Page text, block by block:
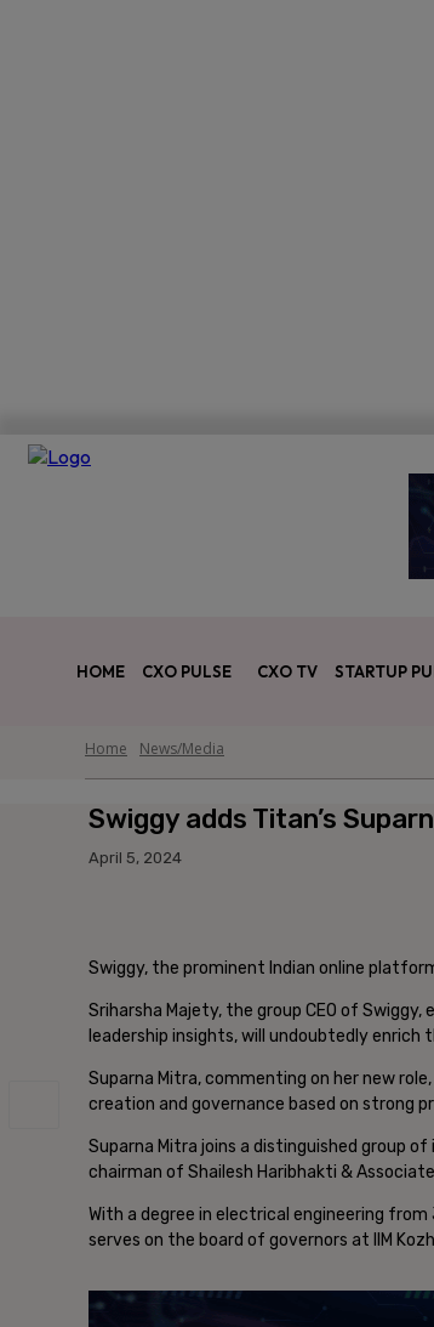
HOME CXO PULSE CXO TV STARTUP
Home News/Media
Swiggy adds Titan’s
April 5, 2024
Swiggy, the prominent Indian online
Sriharsha Majety, the group CEO of
leadership insights, will undoubtedly
Suparna Mitra, commenting on her new
creation and governance based on strong
Suparna Mitra joins a distinguished group
chairman of Shailesh Haribhakti &
With a degree in electrical engineering
serves on the board of governors at IIM